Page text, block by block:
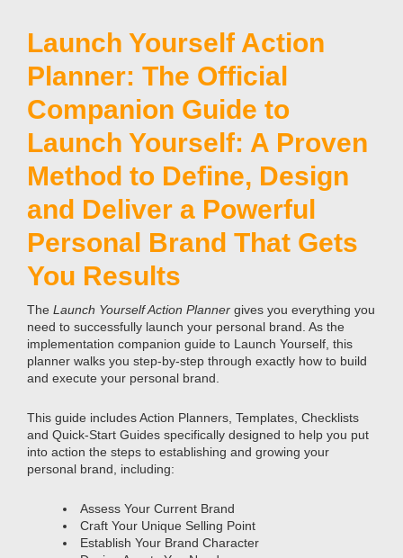
Launch Yourself Action
Planner: The Official
Companion Guide to
Launch Yourself: A Proven
Method to Define, Design
and Deliver a Powerful
Personal Brand That Gets
You Results
The Launch Yourself Action Planner gives you everything you
need to successfully launch your personal brand. As the
implementation companion guide to Launch Yourself, this
planner walks you step-by-step through exactly how to build
and execute your personal brand.
This guide includes Action Planners, Templates, Checklists
and Quick-Start Guides specifically designed to help you put
into action the steps to establishing and growing your
personal brand, including:
Assess Your Current Brand
Craft Your Unique Selling Point
Establish Your Brand Character